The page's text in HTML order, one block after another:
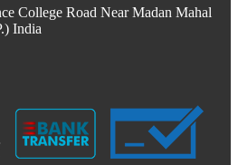
College Road Near Madan Mahal
India